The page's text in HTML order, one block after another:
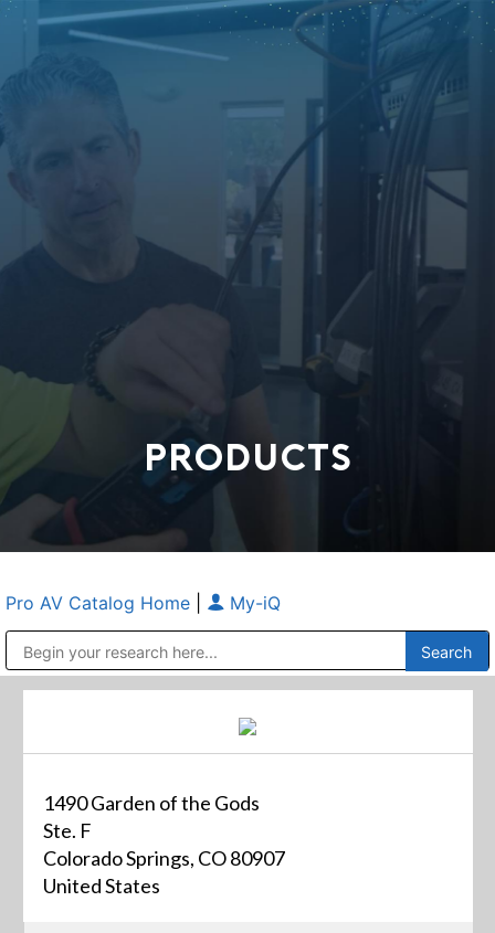
PRODUCTS
Pro AV Catalog Home My-iQ
1490 Garden of the Gods
Ste. F
Colorado Springs, CO 80907
United States